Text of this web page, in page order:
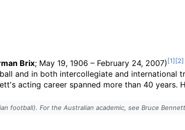
Brix; May 19, 1906 – February 24, 2007)
and in both intercollegiate and
acting career spanned more than 40
football). For the Australian academic, see Bruce